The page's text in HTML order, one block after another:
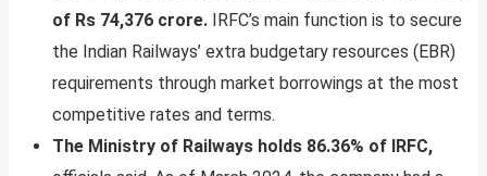
of Rs 74,376 crore. IRFC’s main function is to secure
the Indian Railways’ extra budgetary resources (EBR)
requirements through market borrowings at the most
competitive rates and terms.
The Ministry of Railways holds 86.36% of IRFC,